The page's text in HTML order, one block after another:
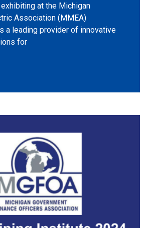
at the Michigan
Association (MMEA)
a leading provider of innovative
for